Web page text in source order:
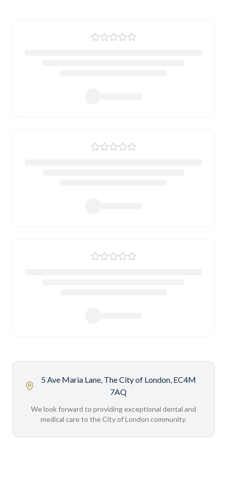
5 Ave Maria Lane, The City of London, EC4M
7AQ
We look forward to providing exceptional dental and
medical care to the City of London community.